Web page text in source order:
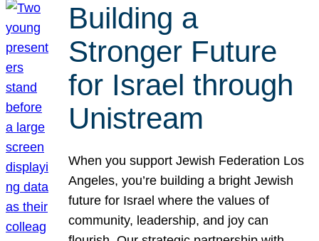
Building a
Stronger Future
for Israel through
Unistream
When you support Jewish Federation Los
Angeles, you’re building a bright Jewish
future for Israel where the values of
community, leadership, and joy can